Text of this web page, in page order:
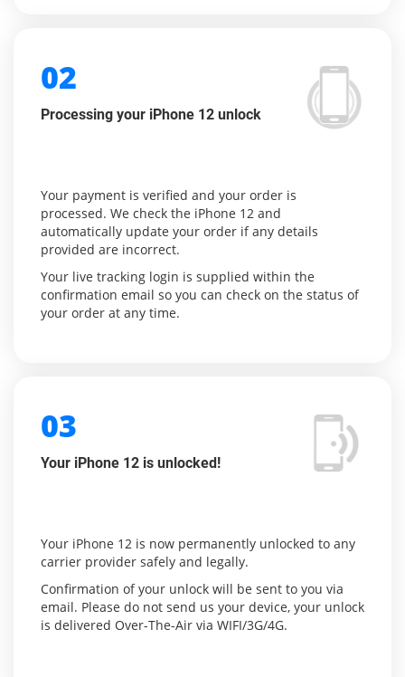
02
Processing your iPhone 12 unlock
Your payment is verified and your order is
processed. We check the iPhone 12 and
automatically update your order if any details
provided are incorrect.
Your live tracking login is supplied within the
confirmation email so you can check on the status of
your order at any time.
03
Your iPhone 12 is unlocked!
Your iPhone 12 is now permanently unlocked to any
carrier provider safely and legally.
Confirmation of your unlock will be sent to you via
email. Please do not send us your device, your unlock
is delivered Over-The-Air via WIFI/3G/4G.